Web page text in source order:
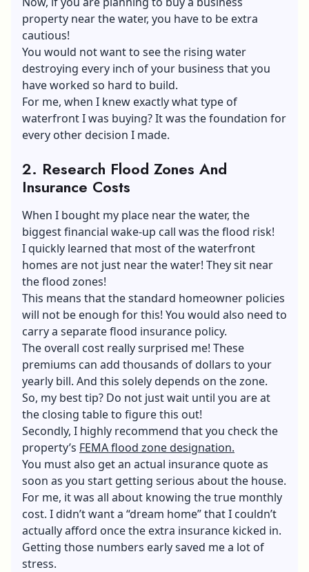
property near the water, you have to be extra
cautious!
You would not want to see the rising water
destroying every inch of your business that you
have worked so hard to build.
For me, when I knew exactly what type of
waterfront I was buying? It was the foundation for
every other decision I made.
2. Research Flood Zones And
Insurance Costs
When I bought my place near the water, the
biggest financial wake-up call was the flood risk!
I quickly learned that most of the waterfront
homes are not just near the water! They sit near
the flood zones!
This means that the standard homeowner policies
will not be enough for this! You would also need to
carry a separate flood insurance policy.
The overall cost really surprised me! These
premiums can add thousands of dollars to your
yearly bill. And this solely depends on the zone.
So, my best tip? Do not just wait until you are at
the closing table to figure this out!
Secondly, I highly recommend that you check the
property’s FEMA flood zone designation.
You must also get an actual insurance quote as
soon as you start getting serious about the house.
For me, it was all about knowing the true monthly
cost. I didn’t want a “dream home” that I couldn’t
actually afford once the extra insurance kicked in.
Getting those numbers early saved me a lot of
stress.